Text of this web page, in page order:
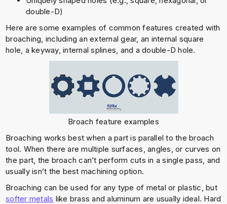
double-D)
Here are some examples of common features created with
broaching, including an external gear, an internal square
hole, a keyway, internal splines, and a double-D hole.
Broach feature examples
Broaching works best when a part is parallel to the broach
tool. When there are multiple surfaces, angles, or curves on
the part, the broach can’t perform cuts in a single pass, and
usually isn’t the best machining option.
Broaching can be used for any type of metal or plastic, but
softer metals like brass and aluminum are usually ideal. Hard